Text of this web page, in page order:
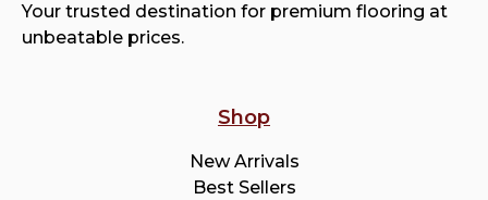
Your trusted destination for premium flooring at
unbeatable prices.
Shop
New Arrivals
Best Sellers